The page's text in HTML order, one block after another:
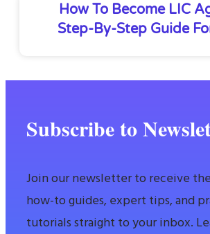
How To Become LIC
Step-By-Step Guide
Subscribe to
Join our newsletter to receive
how-to guides, expert tips, and
tutorials straight to your inbox.